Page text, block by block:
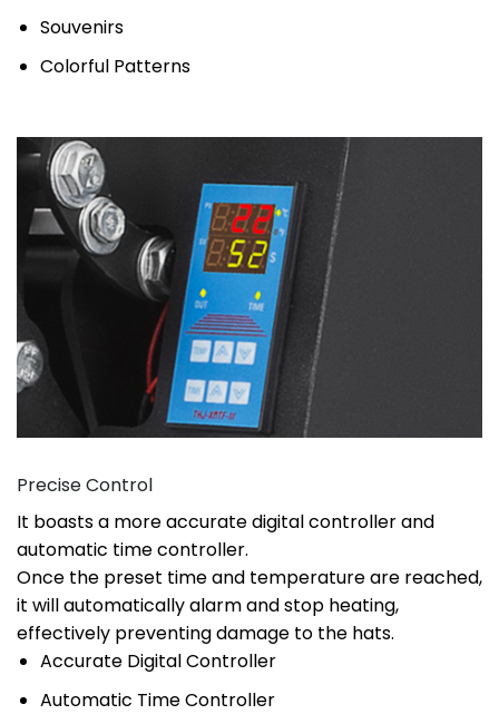
Souvenirs
Colorful Patterns
Precise Control
It boasts a more accurate digital controller and
automatic time controller.
Once the preset time and temperature are reached,
it will automatically alarm and stop heating,
effectively preventing damage to the hats.
Accurate Digital Controller
Automatic Time Controller